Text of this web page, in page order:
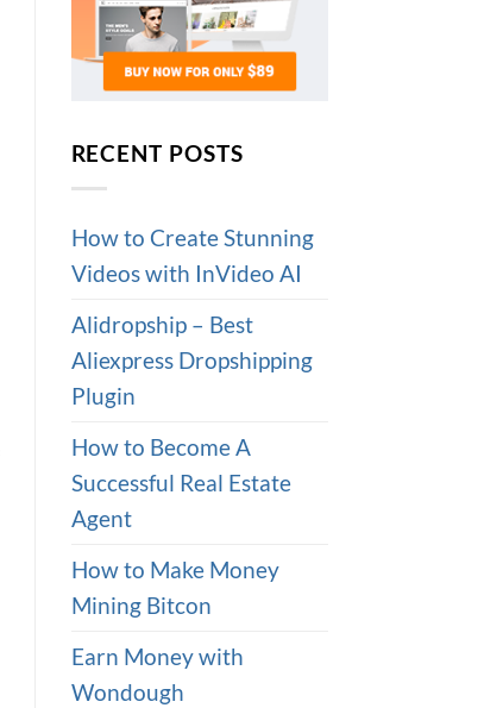
RECENT POSTS
How to Create Stunning
Videos with InVideo AI
Alidropship – Best
Aliexpress Dropshipping
Plugin
How to Become A
Successful Real Estate
Agent
How to Make Money
Mining Bitcon
Earn Money with
Wondough